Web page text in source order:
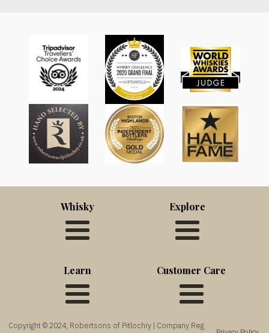
Whisky Explore
Learn Customer Care
Copyright © 2024, Robertsons of Pitlochry | Company Reg